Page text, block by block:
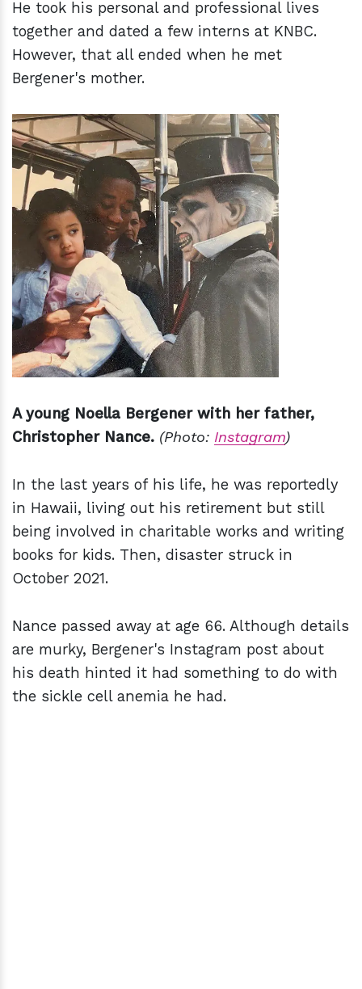
He took his personal and professional lives
together and dated a few interns at KNBC.
However, that all ended when he met
Bergener's mother.
A young Noella Bergener with her father,
Christopher Nance. (Photo: Instagram)
In the last years of his life, he was reportedly
in Hawaii, living out his retirement but still
being involved in charitable works and writing
books for kids. Then, disaster struck in
October 2021.
Nance passed away at age 66. Although details
are murky, Bergener's Instagram post about
his death hinted it had something to do with
the sickle cell anemia he had.